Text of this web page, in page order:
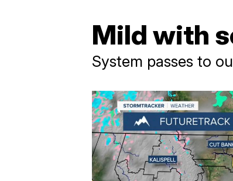
Mild with
System passes to